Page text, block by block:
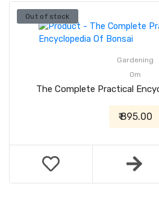
Out of stock
Gardening
Om
The Complete Practical
₹ 895.00